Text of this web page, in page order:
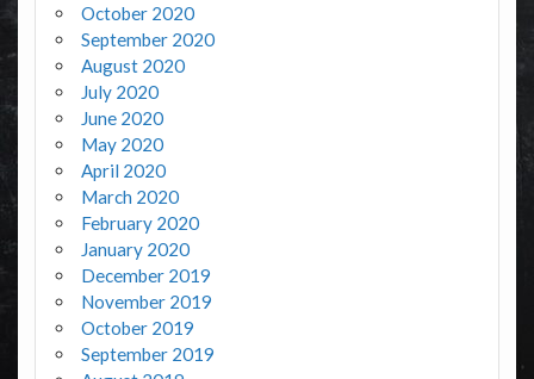
October 2020
September 2020
August 2020
July 2020
June 2020
May 2020
April 2020
March 2020
February 2020
January 2020
December 2019
November 2019
October 2019
September 2019